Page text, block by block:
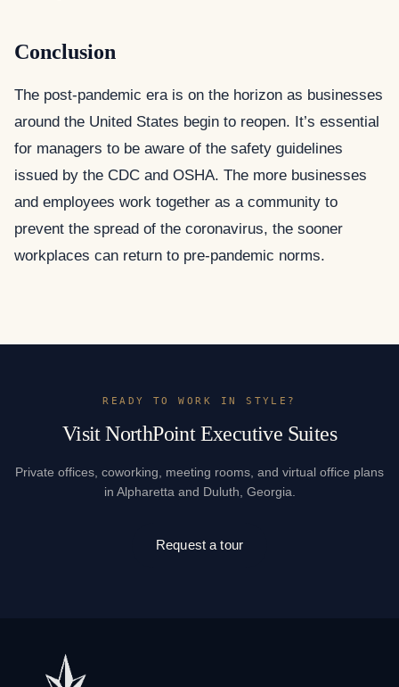
Conclusion
The post-pandemic era is on the horizon as businesses
around the United States begin to reopen. It’s essential
for managers to be aware of the safety guidelines
issued by the CDC and OSHA. The more businesses
and employees work together as a community to
prevent the spread of the coronavirus, the sooner
workplaces can return to pre-pandemic norms.
READY TO WORK IN STYLE?
Visit NorthPoint Executive Suites
Private offices, coworking, meeting rooms, and virtual office plans
in Alpharetta and Duluth, Georgia.
Request a tour